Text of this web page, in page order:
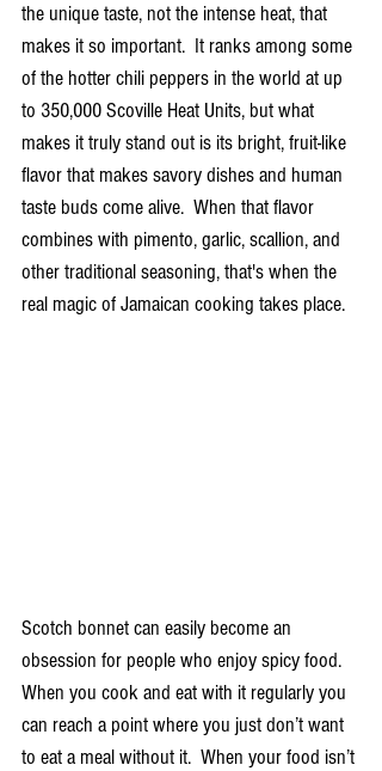
the unique taste, not the intense heat, that
makes it so important.  It ranks among some
of the hotter chili peppers in the world at up
to 350,000 Scoville Heat Units, but what
makes it truly stand out is its bright, fruit-like
flavor that makes savory dishes and human
taste buds come alive.  When that flavor
combines with pimento, garlic, scallion, and
other traditional seasoning, that's when the
real magic of Jamaican cooking takes place.
Scotch bonnet can easily become an
obsession for people who enjoy spicy food.
When you cook and eat with it regularly you
can reach a point where you just don’t want
to eat a meal without it.  When your food isn’t